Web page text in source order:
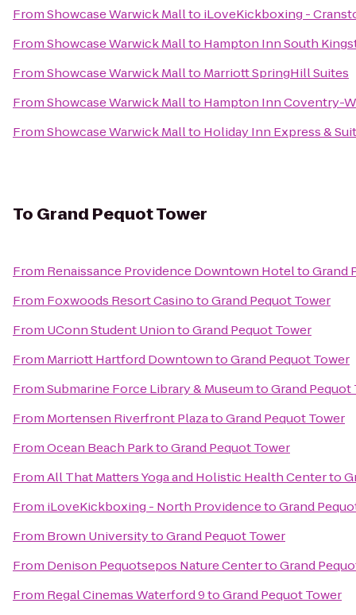
FromShowcase Warwick Mallto iLoveKickboxing -
FromShowcase Warwick Mallto Hampton Inn South
FromShowcase Warwick Mallto Marriott SpringHill Suites
FromShowcase Warwick Mallto Hampton Inn Coventry-
FromShowcase Warwick Mallto Holiday Inn Express &
To Grand Pequot Tower
From Renaissance Providence Downtown HoteltoGrand
From Foxwoods Resort CasinotoGrand Pequot Tower
From UConn Student UniontoGrand Pequot Tower
From Marriott Hartford DowntowntoGrand Pequot Tower
FromSubmarine Force Library & MuseumtoGrand Pequot
From Mortensen Riverfront PlazatoGrand Pequot Tower
FromOcean Beach ParktoGrand Pequot Tower
FromAll That Matters Yoga and Holistic Health Centerto
From iLoveKickboxing - North ProvidencetoGrand
From Brown UniversitytoGrand Pequot Tower
From Denison Pequotsepos Nature CentertoGrand
From Regal Cinemas Waterford 9toGrand Pequot Tower